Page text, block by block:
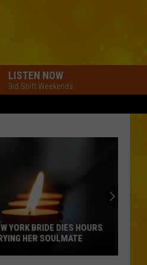
LISTEN NOW
3rd Shift Weekends
YORK BRIDE DIES HOURS
HER SOULMATE